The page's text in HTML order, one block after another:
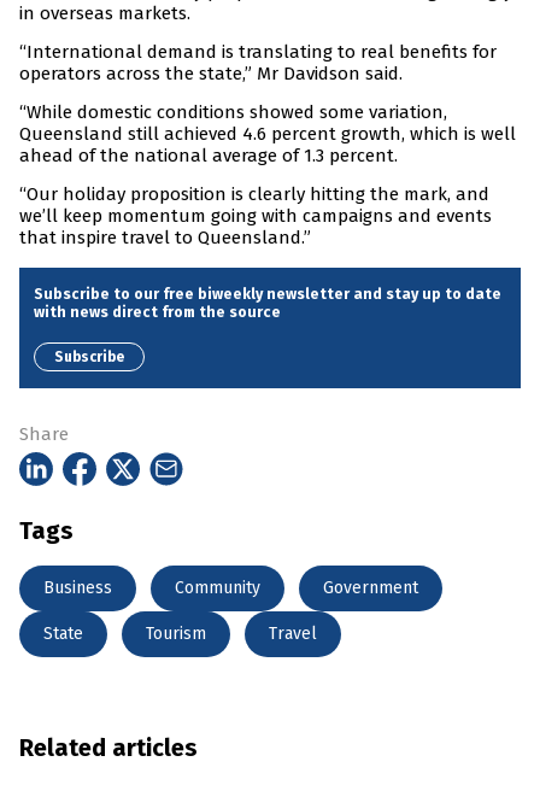
in overseas markets.
“International demand is translating to real benefits for
operators across the state,” Mr Davidson said.
“While domestic conditions showed some variation,
Queensland still achieved 4.6 percent growth, which is well
ahead of the national average of 1.3 percent.
“Our holiday proposition is clearly hitting the mark, and
we’ll keep momentum going with campaigns and events
that inspire travel to Queensland.”
Subscribe to our free biweekly newsletter and stay up to date
with news direct from the source
Subscribe
Share
Tags
Business Community Government
State Tourism Travel
Related articles